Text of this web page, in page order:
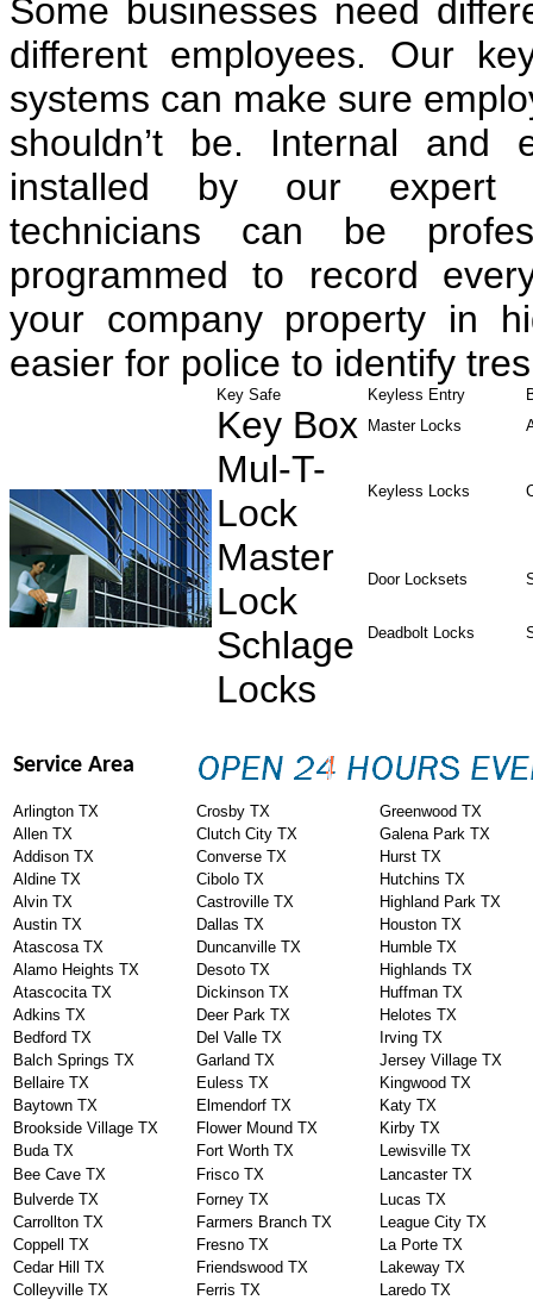
Some businesses need
different employees. Our
systems can make sure
shouldn’t be. Internal and
installed by our expert
technicians can be
programmed to record
your company property in
easier for police to identify
Key Safe Keyless Entry
Key Box Master Locks
Mul-T-
Lock
Keyless Locks
Master
Lock
Door Locksets
Schlage
Locks
Deadbolt Locks
Service Area
Arlington TX Crosby TX
Greenwood TX
Allen TX
Clutch City TX
Galena Park TX
Addison TX
Converse TX
Hurst TX
Aldine TX
Cibolo TX
Hutchins TX
Alvin TX
Castroville TX
Highland Park TX
Austin TX
Dallas TX
Houston TX
Atascosa TX
Duncanville TX
Humble TX
Alamo Heights TX
Desoto TX
Highlands TX
Atascocita TX
Dickinson TX
Huffman TX
Adkins TX
Deer Park TX
Helotes TX
Bedford TX
Del Valle TX
Irving TX
Balch Springs TX
Garland TX
Jersey Village TX
Bellaire TX
Euless TX
Kingwood TX
Baytown TX
Elmendorf TX
Katy TX
Brookside Village TX
Flower Mound TX
Kirby TX
Buda TX
Fort Worth TX
Lewisville TX
Bee Cave TX
Frisco TX
Lancaster TX
Bulverde TX
Forney TX
Lucas TX
Carrollton TX
Farmers Branch TX
League City TX
Coppell TX
Fresno TX
La Porte TX
Cedar Hill TX
Friendswood TX
Lakeway TX
Colleyville TX
Ferris TX
Laredo TX